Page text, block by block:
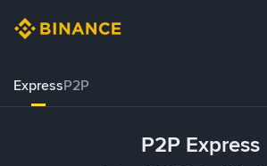
ExpressP2P
P2P Express